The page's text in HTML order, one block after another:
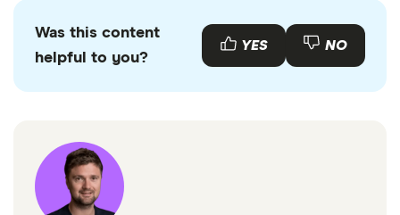
with other experts to ensure you're getting
accurate, up-to-date information. Articles are
Monzo
Currensea
Monese
Was this content
helpful to you?
YES NO